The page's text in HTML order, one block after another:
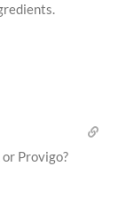
Provigo?